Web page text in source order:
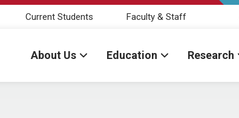
Current Students Faculty & Staff
About Us Education Research